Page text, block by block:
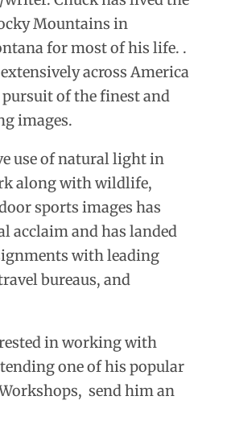
Mountains in
for most of his life. .
across America
of the finest and
images.
use of natural light in
along with wildlife,
sports images has
acclaim and has landed
with leading
bureaus, and
in working with
one of his popular
send him an